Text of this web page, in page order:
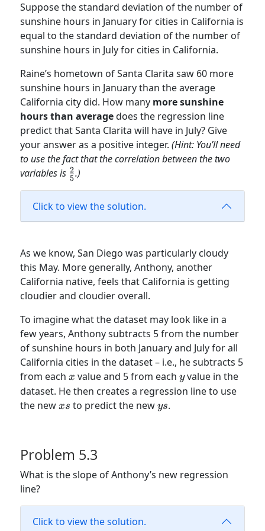
Suppose the standard deviation of the number of
sunshine hours in January for cities in California is
equal to the standard deviation of the number of
sunshine hours in July for cities in California.
Raine’s hometown of Santa Clarita saw 60 more
sunshine hours in January than the average
California city did. How many more sunshine
hours than averagedoes the regression line
predict that Santa Clarita will have in July? Give
your answer as a positive integer. (Hint: You’ll need
to use the fact that the correlation between the two
variables is \frac{2}
5
2.)
Click to view the solution.
As we know, San Diego was particularly cloudy
this May. More generally, Anthony, another
California native, feels that California is getting
cloudier and cloudier overall.
To imagine what the dataset may look like in a
few years, Anthony subtracts 5 from the number
of sunshine hours in both January and July for all
California cities in the dataset – i.e., he subtracts 5
from each x
x value and 5 from each y
yvalue in the
dataset. He then creates a regression line to use
the newxs
xs to predict the newys
ys.
Problem 5.3
What is the slope of Anthony’s new regression
line?
Click to view the solution.